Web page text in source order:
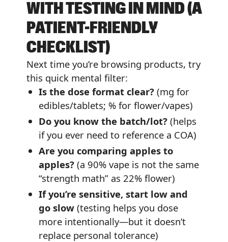
WITH TESTING IN MIND (A
PATIENT-FRIENDLY
CHECKLIST)
Next time you’re browsing products, try
this quick mental filter:
Is the dose format clear? (mg for
edibles/tablets; % for flower/vapes)
Do you know the batch/lot? (helps
if you ever need to reference a COA)
Are you comparing apples to
apples? (a 90% vape is not the same
“strength math” as 22% flower)
If you’re sensitive, start low and
go slow (testing helps you dose
more intentionally—but it doesn’t
replace personal tolerance)